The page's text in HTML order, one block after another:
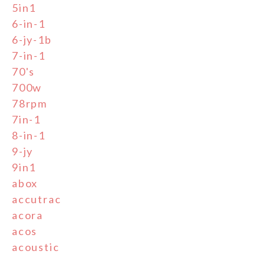
5in1
6-in-1
6-jy-1b
7-in-1
70's
700w
78rpm
7in-1
8-in-1
9-jy
9in1
abox
accutrac
acora
acos
acoustic